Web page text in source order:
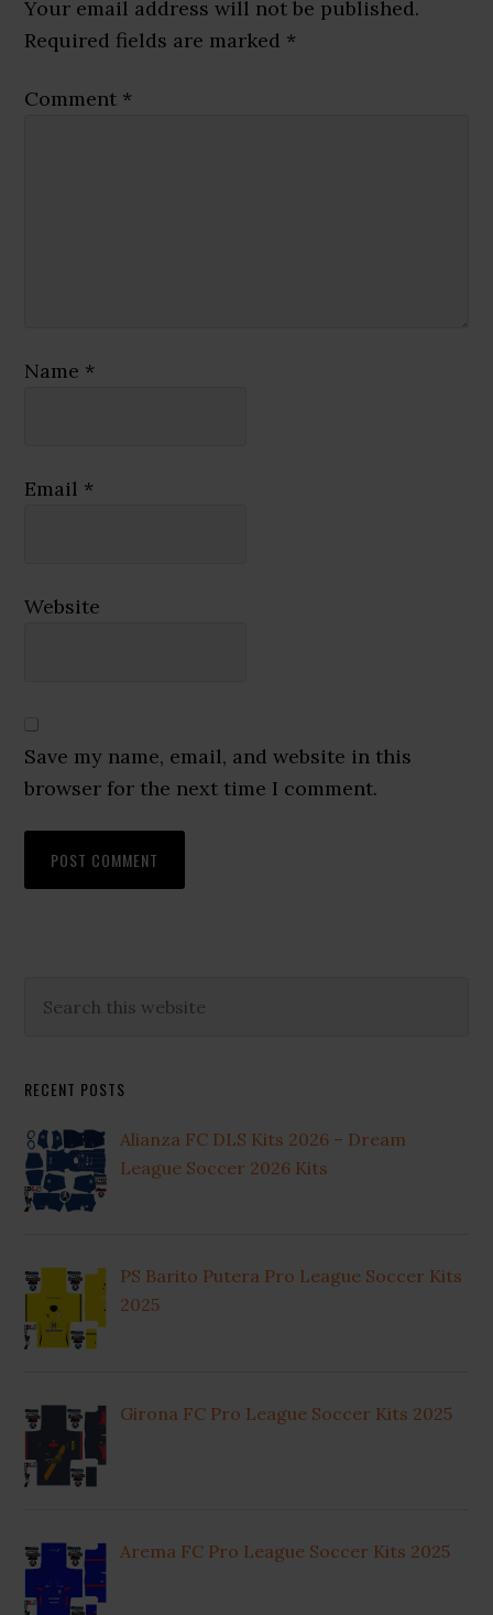
Your email address will not be published.
Required fields are marked *
Comment *
Name *
Email *
Website
Save my name, email, and website in this
browser for the next time I comment.
Primary
this
RECENT POSTS
Alianza FC DLS Kits 2026 – Dream
League Soccer 2026 Kits
PS Barito Putera Pro League Soccer Kits
2025
Girona FC Pro League Soccer Kits 2025
Arema FC Pro League Soccer Kits 2025